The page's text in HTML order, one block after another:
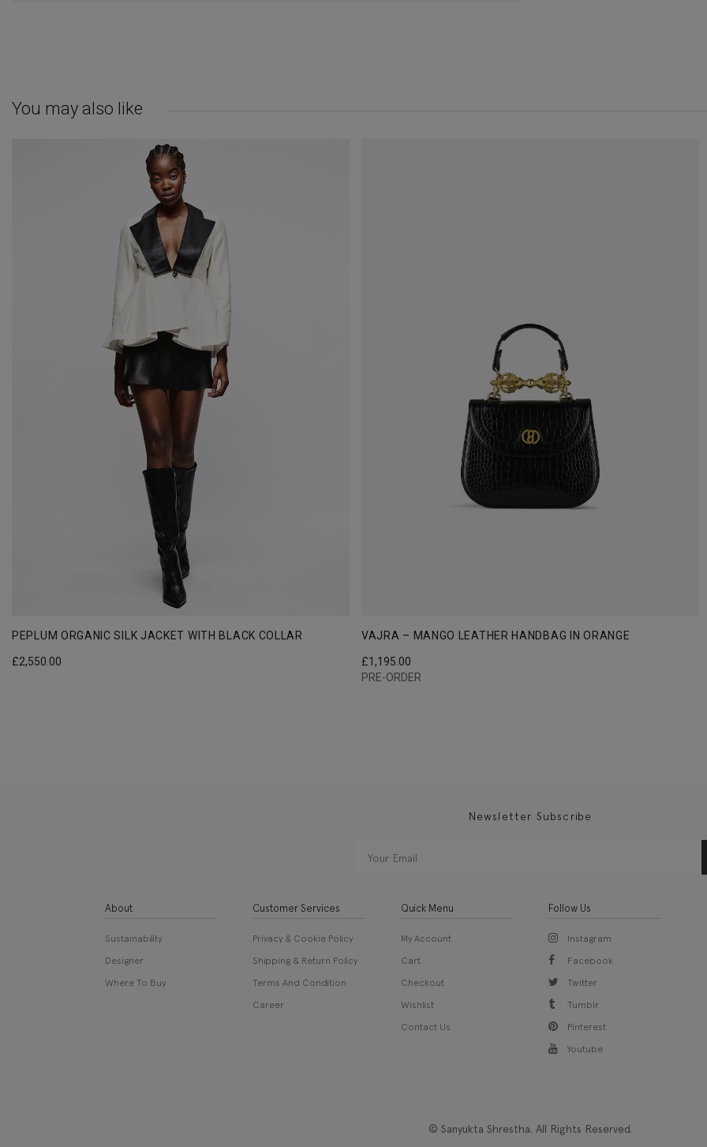
You may also like
PEPLUM ORGANIC SILK JACKET WITH BLACK COLLAR
£2,550.00
VAJRA – MANGO LEATHER HANDBAG IN ORANGE
£1,195.00
PRE-ORDER
Newsletter Subscribe
About
Sustainability
Designer
Where To Buy
Customer Services
Privacy & Cookie Policy
Shipping & Return Policy
Terms And Condition
Career
Quick Menu
My Account
Cart
Checkout
Wishlist
Contact Us
Follow Us
Instagram
Facebook
Twitter
Tumblr
Pinterest
Youtube
© Sanyukta Shrestha. All Rights Reserved.